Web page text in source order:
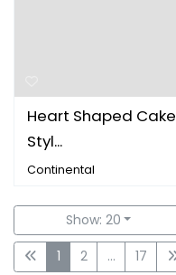
Heart Shaped
Styl...
Continental
Show: 20
1 2 ... 17